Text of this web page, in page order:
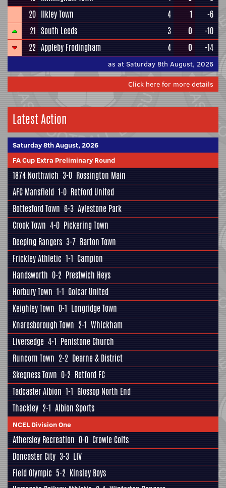
20 Ilkley Town 4 1
-6
21 South Leeds 3 0
-10
22 Appleby Frodingham 4 0 -14
as at Saturday 8th August, 2026
Click here for more details
Latest Action
Saturday 8th August, 2026
FA Cup Extra Preliminary Round
1874 Northwich 3-0 Rossington Main
AFC Mansfield 1-0 Retford United
Bottesford Town 6-3 Aylestone Park
Crook Town 4-0 Pickering Town
Deeping Rangers 3-7 Barton Town
Frickley Athletic 1-1 Campion
Handsworth 0-2 Prestwich Heys
Horbury Town 1-1 Golcar United
Keighley Town 0-1 Longridge Town
Knaresborough Town 2-1 Whickham
Liversedge 4-1 Penistone Church
Runcorn Town 2-2 Dearne & District
Skegness Town 0-2 Retford FC
Tadcaster Albion 1-1 Glossop North End
Thackley 2-1 Albion Sports
NCEL Division One
Athersley Recreation 0-0 Crowle Colts
Doncaster City 3-3 LIV
Field Olympic 5-2 Kinsley Boys